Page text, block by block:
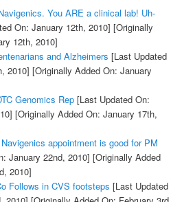
You ARE a clinical lab! Uh-
On: January 12th, 2010] [Originally
12th, 2010]
and Alzheimers [Last Updated
2010] [Originally Added On: January
Genomics Rep[Last Updated On:
[Originally Added On: January 17th,
appointment is good for PM
January 22nd, 2010] [Originally Added
2010]
Follows in CVS footsteps [Last Updated